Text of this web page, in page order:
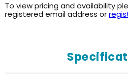
To view pricing and availability
registered email address or